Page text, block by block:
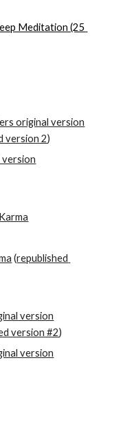
original version
version 2)
(republished
version
version #2)
version